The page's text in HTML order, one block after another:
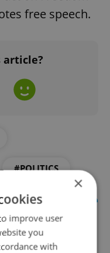
free speech.
article?
#POLITICS
×
improve user
you
with